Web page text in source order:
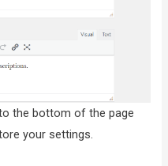
the bottom of the page
your settings.